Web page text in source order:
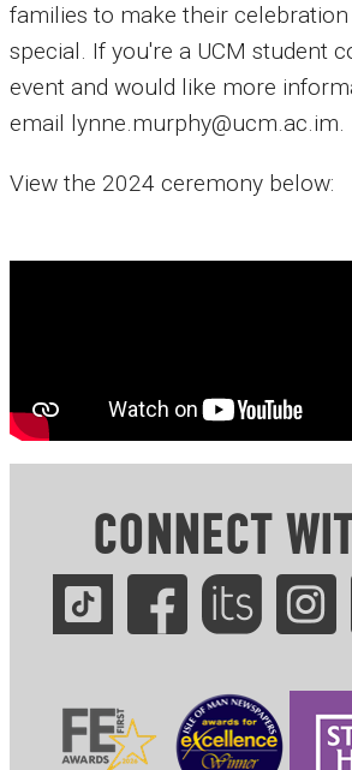
families to make their
special. If you're a UCM student
event and would like more
email lynne.murphy@ucm.ac.im.
View the 2024 ceremony below:
CONNECT